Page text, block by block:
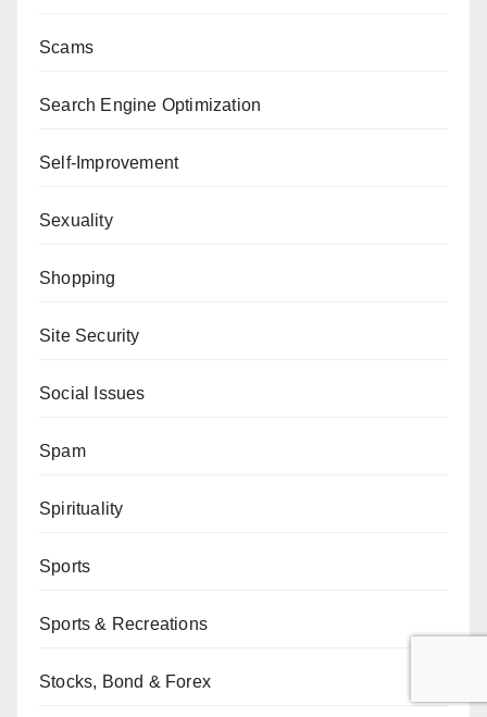
Scams
Search Engine Optimization
Self-Improvement
Sexuality
Shopping
Site Security
Social Issues
Spam
Spirituality
Sports
Sports & Recreations
Stocks, Bond & Forex